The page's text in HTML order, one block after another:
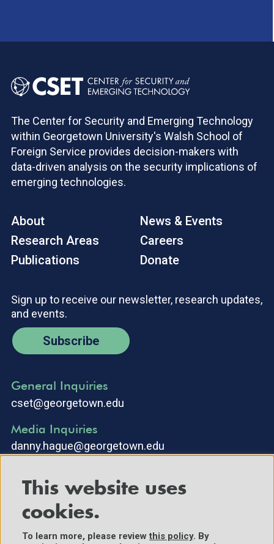
The Center for Security and Emerging Technology
within Georgetown University's Walsh School of
Foreign Service provides decision-makers with
data-driven analysis on the security implications of
emerging technologies.
About
Research Areas
Publications
News & Events
Careers
Donate
Sign up to receive our newsletter, research updates,
and events.
Subscribe
General Inquiries
cset@georgetown.edu
Media Inquiries
danny.hague@georgetown.edu
This website uses
cookies.
To learn more, please reviewthis policy. By